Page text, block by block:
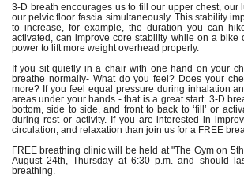
3-D breath encourages us to fill our upper chest,
our pelvic floor fascia simultaneously. This stability
to increase, for example, the duration you can
activated, can improve core stability while on a
power to lift more weight overhead properly.
If you sit quietly in a chair with one hand on your
breathe normally- What do you feel? Does your
more? If you feel equal pressure during inhalation
areas under your hands - that is a great start. 3-D
bottom, side to side, and front to back to ‘fill’ or
during rest or activity. If you are interested in
circulation, and relaxation than join us for a FREE
FREE breathing clinic will be held at "The Gym on
August 24th, Thursday at 6:30 p.m. and should
breathing.